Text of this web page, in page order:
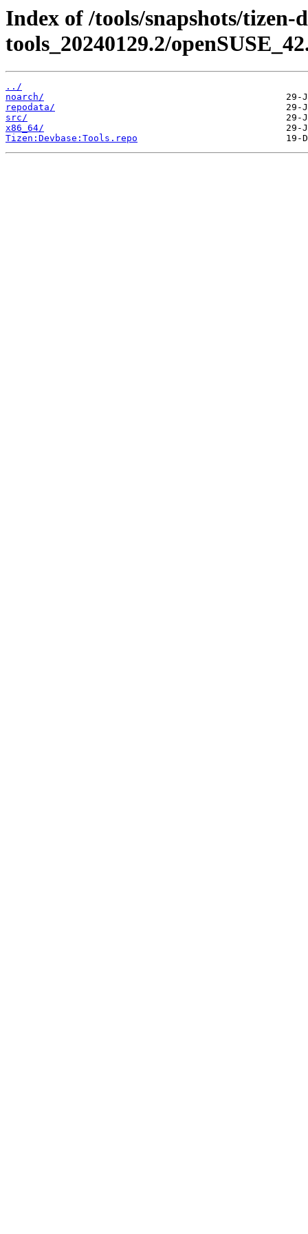
Index of /tools/snapshots/tizen-
tools_20240129.2/
../
noarch/
repodata/
src/
x86_64/
Tizen:Devbase:Tools.repo